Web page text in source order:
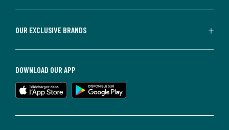
OUR EXCLUSIVE BRANDS
DOWNLOAD OUR APP